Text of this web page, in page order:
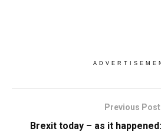
Previous Post
Brexit today – as it